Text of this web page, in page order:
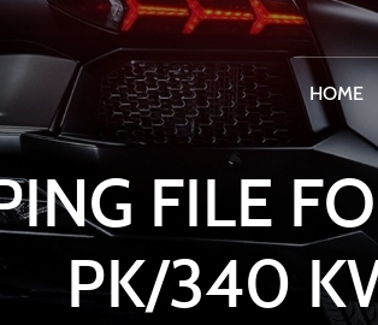
HOME
FILE
PK/340